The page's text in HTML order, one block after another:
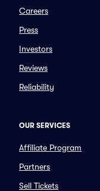
Careers
Press
Investors
Reviews
Reliability
OUR SERVICES
Affiliate Program
Partners
Sell Tickets